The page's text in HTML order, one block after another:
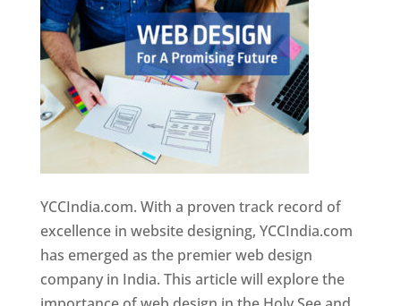
YCCIndia.com. With a proven track record of
excellence in website designing, YCCIndia.com
has emerged as the premier web design
company in India. This article will explore the